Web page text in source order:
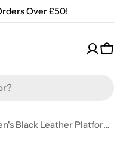
Over £50!
Tricky - Women's Black Leather Platform Chelsea Boots